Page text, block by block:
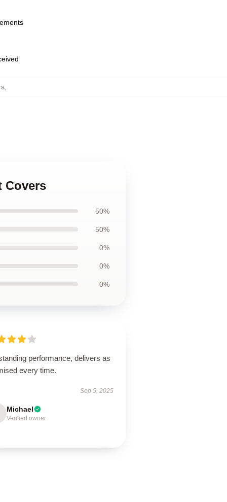
,
Covers
50%
50%
0%
0%
0%
performance, delivers as
every time.
Sep 5, 2025
Michael
Verified owner